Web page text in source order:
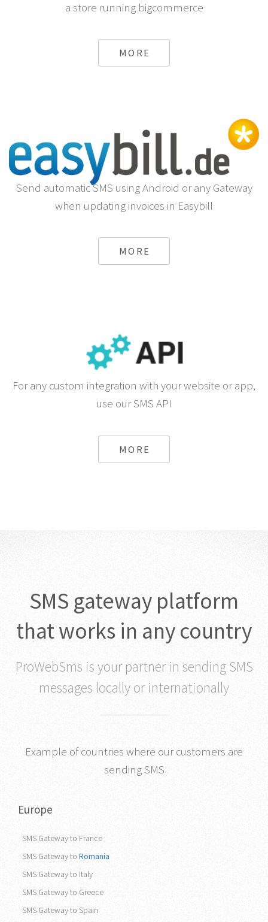
a store running bigcommerce
MORE
Send automatic SMS using Android or any Gateway
when updating invoices in Easybill
MORE
For any custom integration with your website or app,
use our SMS API
MORE
SMS gateway platform
that works in any country
ProWebSms is your partner in sending SMS
messages locally or internationally
Example of countries where our customers are
sending SMS
Europe
SMS Gateway to France
SMS Gateway to Romania
SMS Gateway to Italy
SMS Gateway to Greece
SMS Gateway to Spain